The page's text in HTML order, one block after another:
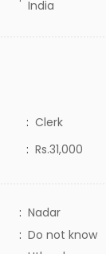
India
: Clerk
: Rs.31,000
: Nadar
: Do not know